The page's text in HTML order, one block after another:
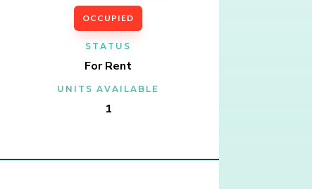
OCCUPIED
STATUS
For Rent
UNITS AVAILABLE
1